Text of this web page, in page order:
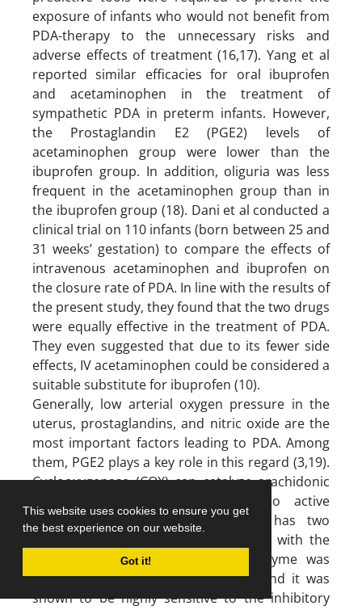
This website uses cookies to ensure you get
the best experience on our website.
Got it!
exposure of infants who would not benefit from
PDA-therapy to the unnecessary risks and
adverse effects of treatment (16,17). Yang et al
reported similar efficacies for oral ibuprofen
and acetaminophen in the treatment of
sympathetic PDA in preterm infants. However,
the Prostaglandin E2 (PGE2) levels of
acetaminophen group were lower than the
ibuprofen group. In addition, oliguria was less
frequent in the acetaminophen group than in
the ibuprofen group (18). Dani et al conducted a
clinical trial on 110 infants (born between 25 and
31 weeks’ gestation) to compare the effects of
intravenous acetaminophen and ibuprofen on
the closure rate of PDA. In line with the results of
the present study, they found that the two drugs
were equally effective in the treatment of PDA.
They even suggested that due to its fewer side
effects, IV acetaminophen could be considered a
suitable substitute for ibuprofen (10).
Generally, low arterial oxygen pressure in the
uterus, prostaglandins, and nitric oxide are the
most important factors leading to PDA. Among
them, PGE2 plays a key role in this regard (3,19).
Cyclooxygenase (COX) can catalyze arachidonic
acid to convert prostaglandin into active
prostaglandin. This enzyme (COX) has two
isoforms, COX-1 and COX-2. However, with the
discovery of COX-3, this recent isozyme was
widely evaluated in several studies and it was
shown to be highly sensitive to the inhibitory